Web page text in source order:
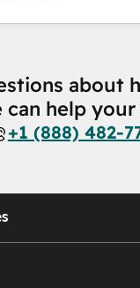
about
help your
+1 (888) 482-